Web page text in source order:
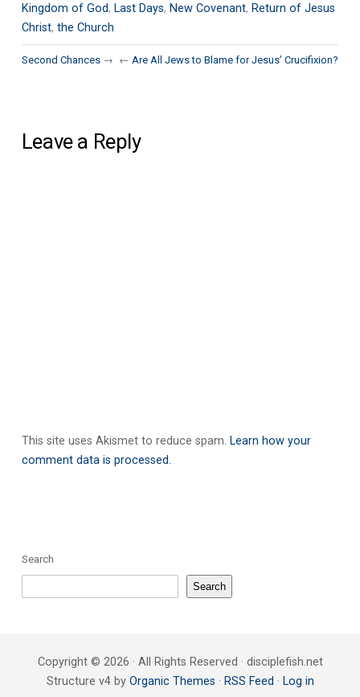
Kingdom of God, Last Days, New Covenant, Return of Jesus
Christ, the Church
← Are All Jews to Blame for Jesus’ Crucifixion?
Second Chances→
Leave a Reply
This site uses Akismet to reduce spam. Learn how your
comment data is processed.
Search
Search
Copyright © 2026 · All Rights Reserved · disciplefish.net
Structure v4 by Organic Themes · RSS Feed · Log in